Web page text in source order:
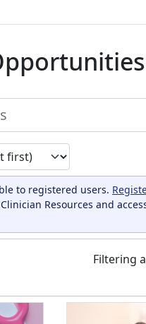
to registered users.
Resources and
Filtering